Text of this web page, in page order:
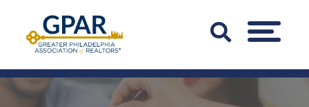
content
Search
Bar
Trigger
MENU